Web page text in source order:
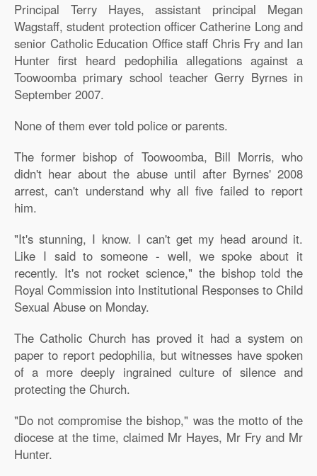
Principal Terry Hayes, assistant principal Megan
Wagstaff, student protection officer Catherine Long and
senior Catholic Education Office staff Chris Fry and Ian
Hunter first heard pedophilia allegations against a
Toowoomba primary school teacher Gerry Byrnes in
September 2007.
None of them ever told police or parents.
The former bishop of Toowoomba, Bill Morris, who
didn't hear about the abuse until after Byrnes' 2008
arrest, can't understand why all five failed to report
him.
"It's stunning, I know. I can't get my head around it.
Like I said to someone - well, we spoke about it
recently. It's not rocket science," the bishop told the
Royal Commission into Institutional Responses to Child
Sexual Abuse on Monday.
The Catholic Church has proved it had a system on
paper to report pedophilia, but witnesses have spoken
of a more deeply ingrained culture of silence and
protecting the Church.
"Do not compromise the bishop," was the motto of the
diocese at the time, claimed Mr Hayes, Mr Fry and Mr
Hunter.